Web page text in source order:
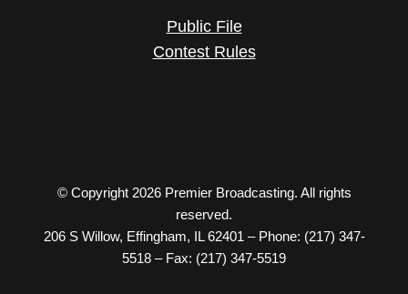
Public File
Contest Rules
© Copyright 2026 Premier Broadcasting. All rights
reserved.
206 S Willow, Effingham, IL 62401 – Phone: (217) 347-
5518 – Fax: (217) 347-5519